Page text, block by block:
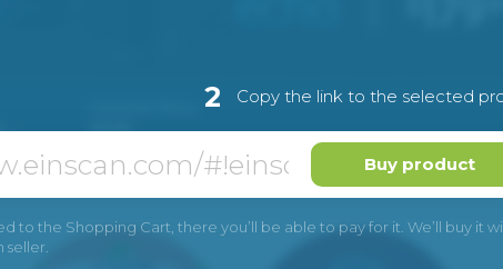
2 Copy the link to the selected
Buy product
the Shopping Cart, there you’ll be able to pay for it. We’ll buy it